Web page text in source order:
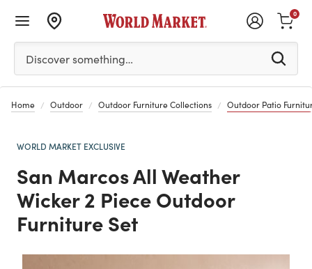
Please enter at least 3 characters to see search
Discover something…
0
Home Outdoor Outdoor Furniture Collections Outdoor Patio
WORLD MARKET EXCLUSIVE
San Marcos All Weather
Wicker 2 Piece Outdoor
Furniture Set